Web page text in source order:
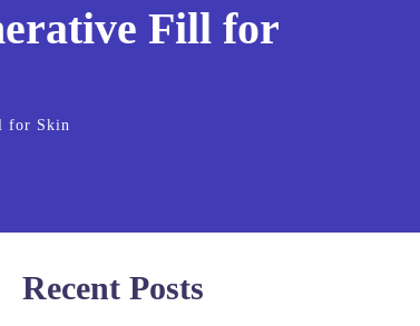
Fill for
for Skin
Recent Posts